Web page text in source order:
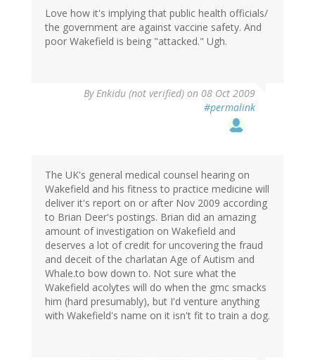
Love how it's implying that public health officials/
the government are against vaccine safety. And
poor Wakefield is being "attacked." Ugh.
ByEnkidu (not verified) on 08 Oct 2009
#permalink
The UK's general medical counsel hearing on
Wakefield and his fitness to practice medicine will
deliver it's report on or after Nov 2009 according
to Brian Deer's postings. Brian did an amazing
amount of investigation on Wakefield and
deserves a lot of credit for uncovering the fraud
and deceit of the charlatan Age of Autism and
Whale.to bow down to. Not sure what the
Wakefield acolytes will do when the gmc smacks
him (hard presumably), but I'd venture anything
with Wakefield's name on it isn't fit to train a dog.